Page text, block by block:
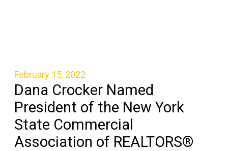
February 15, 2022
Dana Crocker Named
President of the New York
State Commercial
Association of REALTORS®